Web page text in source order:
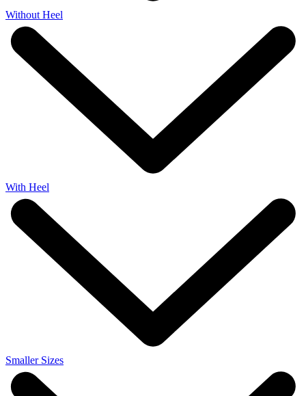
Without Heel
With Heel
Smaller Sizes